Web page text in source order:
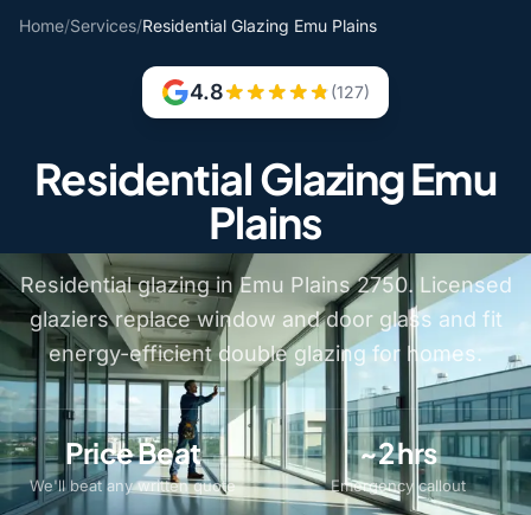
Home/Services/Residential Glazing Emu Plains
4.8 (127)
Residential Glazing Emu
Plains
Residential glazing in Emu Plains 2750. Licensed
glaziers replace window and door glass and fit
energy-efficient double glazing for homes.
Price Beat
We'll beat any written quote
~2 hrs
Emergency callout